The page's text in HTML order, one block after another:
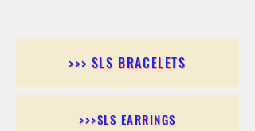
>>> SLS BRACELETS
>>>SLS EARRINGS